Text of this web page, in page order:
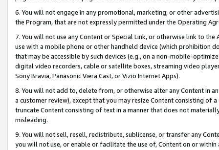
6. You will not engage in any promotional, marketing, or other
the Program, that are not expressly permitted under the Operating
7. You will not use any Content or Special Link, or otherwise link to
use with a mobile phone or other handheld device (which prohibition
that may be accessible by such devices (e.g., on a non-mobile-
digital video recorders, cable or satellite boxes, streaming video
Sony Bravia, Panasonic Viera Cast, or Vizio Internet Apps).
8. You will not add to, delete from, or otherwise alter any Content in
a customer review), except that you may resize Content consisting of
truncate Content consisting of text in a manner that does not
misleading.
9. You will not sell, resell, redistribute, sublicense, or transfer any
you will not use, or enable or facilitate the use of, Content on or